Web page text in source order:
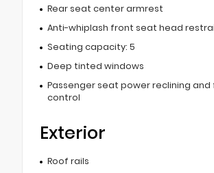
Rear seat center armrest
Anti-whiplash front seat head
Seating capacity: 5
Deep tinted windows
Passenger seat power reclining
control
Exterior
Roof rails